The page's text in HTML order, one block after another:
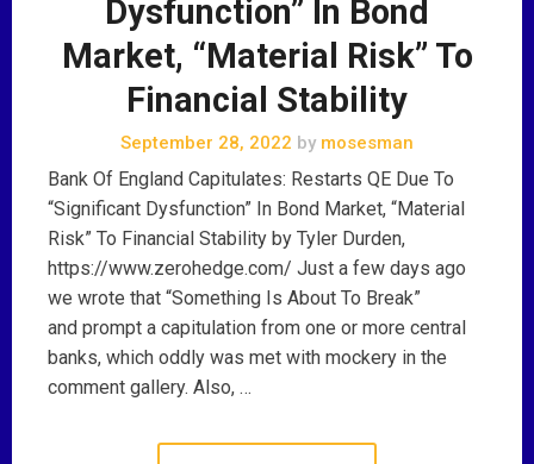
Dysfunction” In Bond
Market, “Material Risk” To
Financial Stability
September 28, 2022 by mosesman
Bank Of England Capitulates: Restarts QE Due To
“Significant Dysfunction” In Bond Market, “Material
Risk” To Financial Stability by Tyler Durden,
https://www.zerohedge.com/ Just a few days ago
we wrote that “Something Is About To Break”
and prompt a capitulation from one or more central
banks, which oddly was met with mockery in the
comment gallery. Also, …